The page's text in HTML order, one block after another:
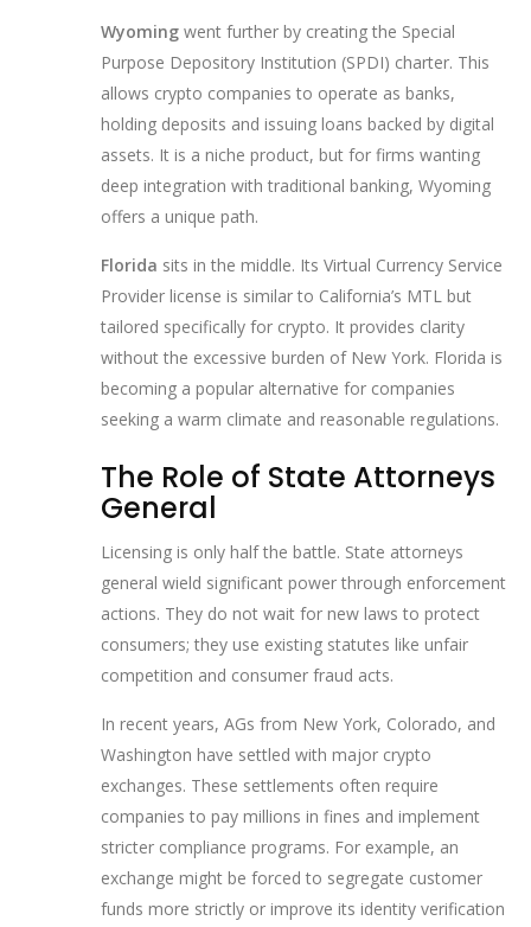
Wyoming went further by creating the Special
Purpose Depository Institution (SPDI) charter. This
allows crypto companies to operate as banks,
holding deposits and issuing loans backed by digital
assets. It is a niche product, but for firms wanting
deep integration with traditional banking, Wyoming
offers a unique path.
Florida sits in the middle. Its Virtual Currency Service
Provider license is similar to California’s MTL but
tailored specifically for crypto. It provides clarity
without the excessive burden of New York. Florida is
becoming a popular alternative for companies
seeking a warm climate and reasonable regulations.
The Role of State Attorneys
General
Licensing is only half the battle. State attorneys
general wield significant power through enforcement
actions. They do not wait for new laws to protect
consumers; they use existing statutes like unfair
competition and consumer fraud acts.
In recent years, AGs from New York, Colorado, and
Washington have settled with major crypto
exchanges. These settlements often require
companies to pay millions in fines and implement
stricter compliance programs. For example, an
exchange might be forced to segregate customer
funds more strictly or improve its identity verification